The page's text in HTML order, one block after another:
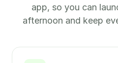
app, so you can
afternoon and keep